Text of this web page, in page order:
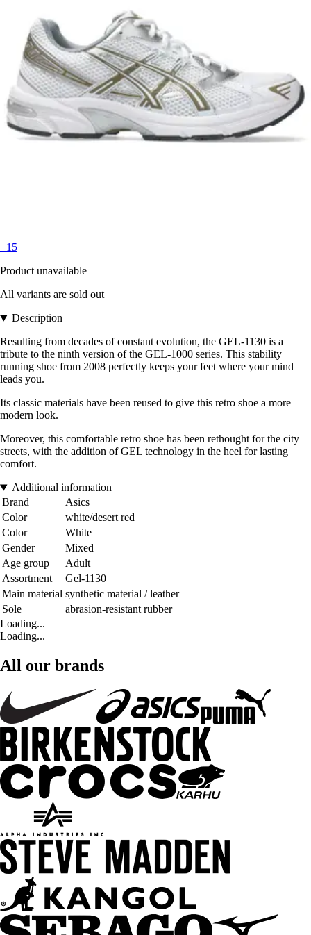
+15
Product unavailable
All variants are sold out
Description
Resulting from decades of constant evolution, the GEL-1130 is a
tribute to the ninth version of the GEL-1000 series. This stability
running shoe from 2008 perfectly keeps your feet where your mind
leads you.
Its classic materials have been reused to give this retro shoe a more
modern look.
Moreover, this comfortable retro shoe has been rethought for the city
streets, with the addition of GEL technology in the heel for lasting
comfort.
Additional information
Brand
Asics
Color
white/desert red
Color
White
Gender
Mixed
Age group
Adult
Assortment
Gel-1130
Main material synthetic material / leather
Sole
abrasion-resistant rubber
Loading...
Loading...
All our brands